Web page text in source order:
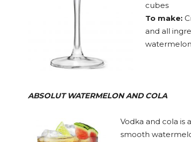
cubes
To make:
and all
ABSOLUT WATERMELON AND COLA
Vodka and cola is
smooth